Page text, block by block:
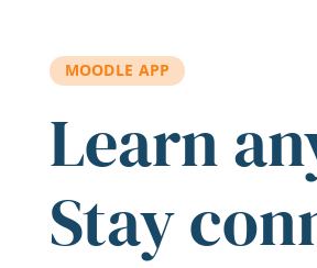
MOODLE APP
Learn
Stay